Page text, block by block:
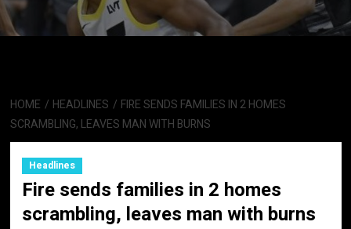
HOME HEADLINES
FIRE SENDS FAMILIES IN 2 HOMES
SCRAMBLING, LEAVES MAN WITH BURNS
Headlines
Fire sends families in 2 homes
scrambling, leaves man with burns